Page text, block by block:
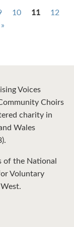
10 11
12
Voices
Choirs
charity in
Wales
of the National
Voluntary